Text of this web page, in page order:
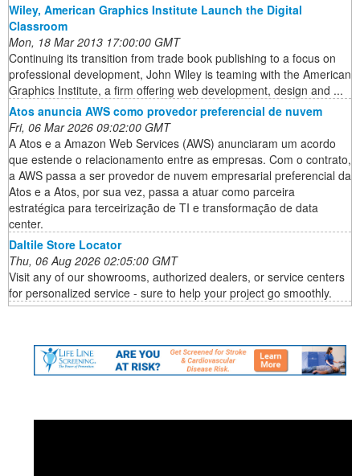
Wiley, American Graphics Institute Launch the Digital
Classroom
Mon, 18 Mar 2013 17:00:00 GMT
Continuing its transition from trade book publishing to a focus on
professional development, John Wiley is teaming with the American
Graphics Institute, a firm offering web development, design and ...
Atos anuncia AWS como provedor preferencial de nuvem
Fri, 06 Mar 2026 09:02:00 GMT
A Atos e a Amazon Web Services (AWS) anunciaram um acordo
que estende o relacionamento entre as empresas. Com o contrato,
a AWS passa a ser provedor de nuvem empresarial preferencial da
Atos e a Atos, por sua vez, passa a atuar como parceira
estratégica para terceirização de TI e transformação de data
center.
Daltile Store Locator
Thu, 06 Aug 2026 02:05:00 GMT
Visit any of our showrooms, authorized dealers, or service centers
for personalized service - sure to help your project go smoothly.